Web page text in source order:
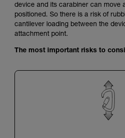
device and its carabiner can move
positioned. So there is a risk of
cantilever loading between the
attachment point.
The most important risks to